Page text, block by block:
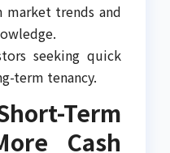
trends and
seeking quick
term tenancy.
Term
Cash